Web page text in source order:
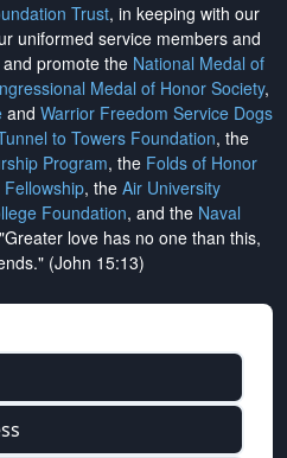
Trust, in keeping with our
uniformed service members and
promote the National Medal of
Medal of Honor Society,
and Warrior Freedom Service Dogs
to Towers Foundation, the
Program, the Folds of Honor
, the Air University
Foundation, and the Naval
love has no one than this,
(John 15:13)